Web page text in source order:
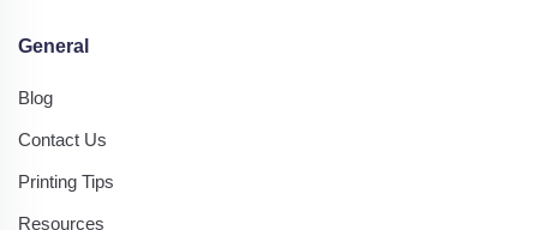
General
Blog
Contact Us
Printing Tips
Resources